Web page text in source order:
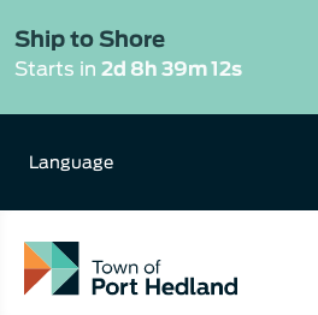
to
Content
Ship to Shore
Starts in 2d 8h 39m 12s
Language